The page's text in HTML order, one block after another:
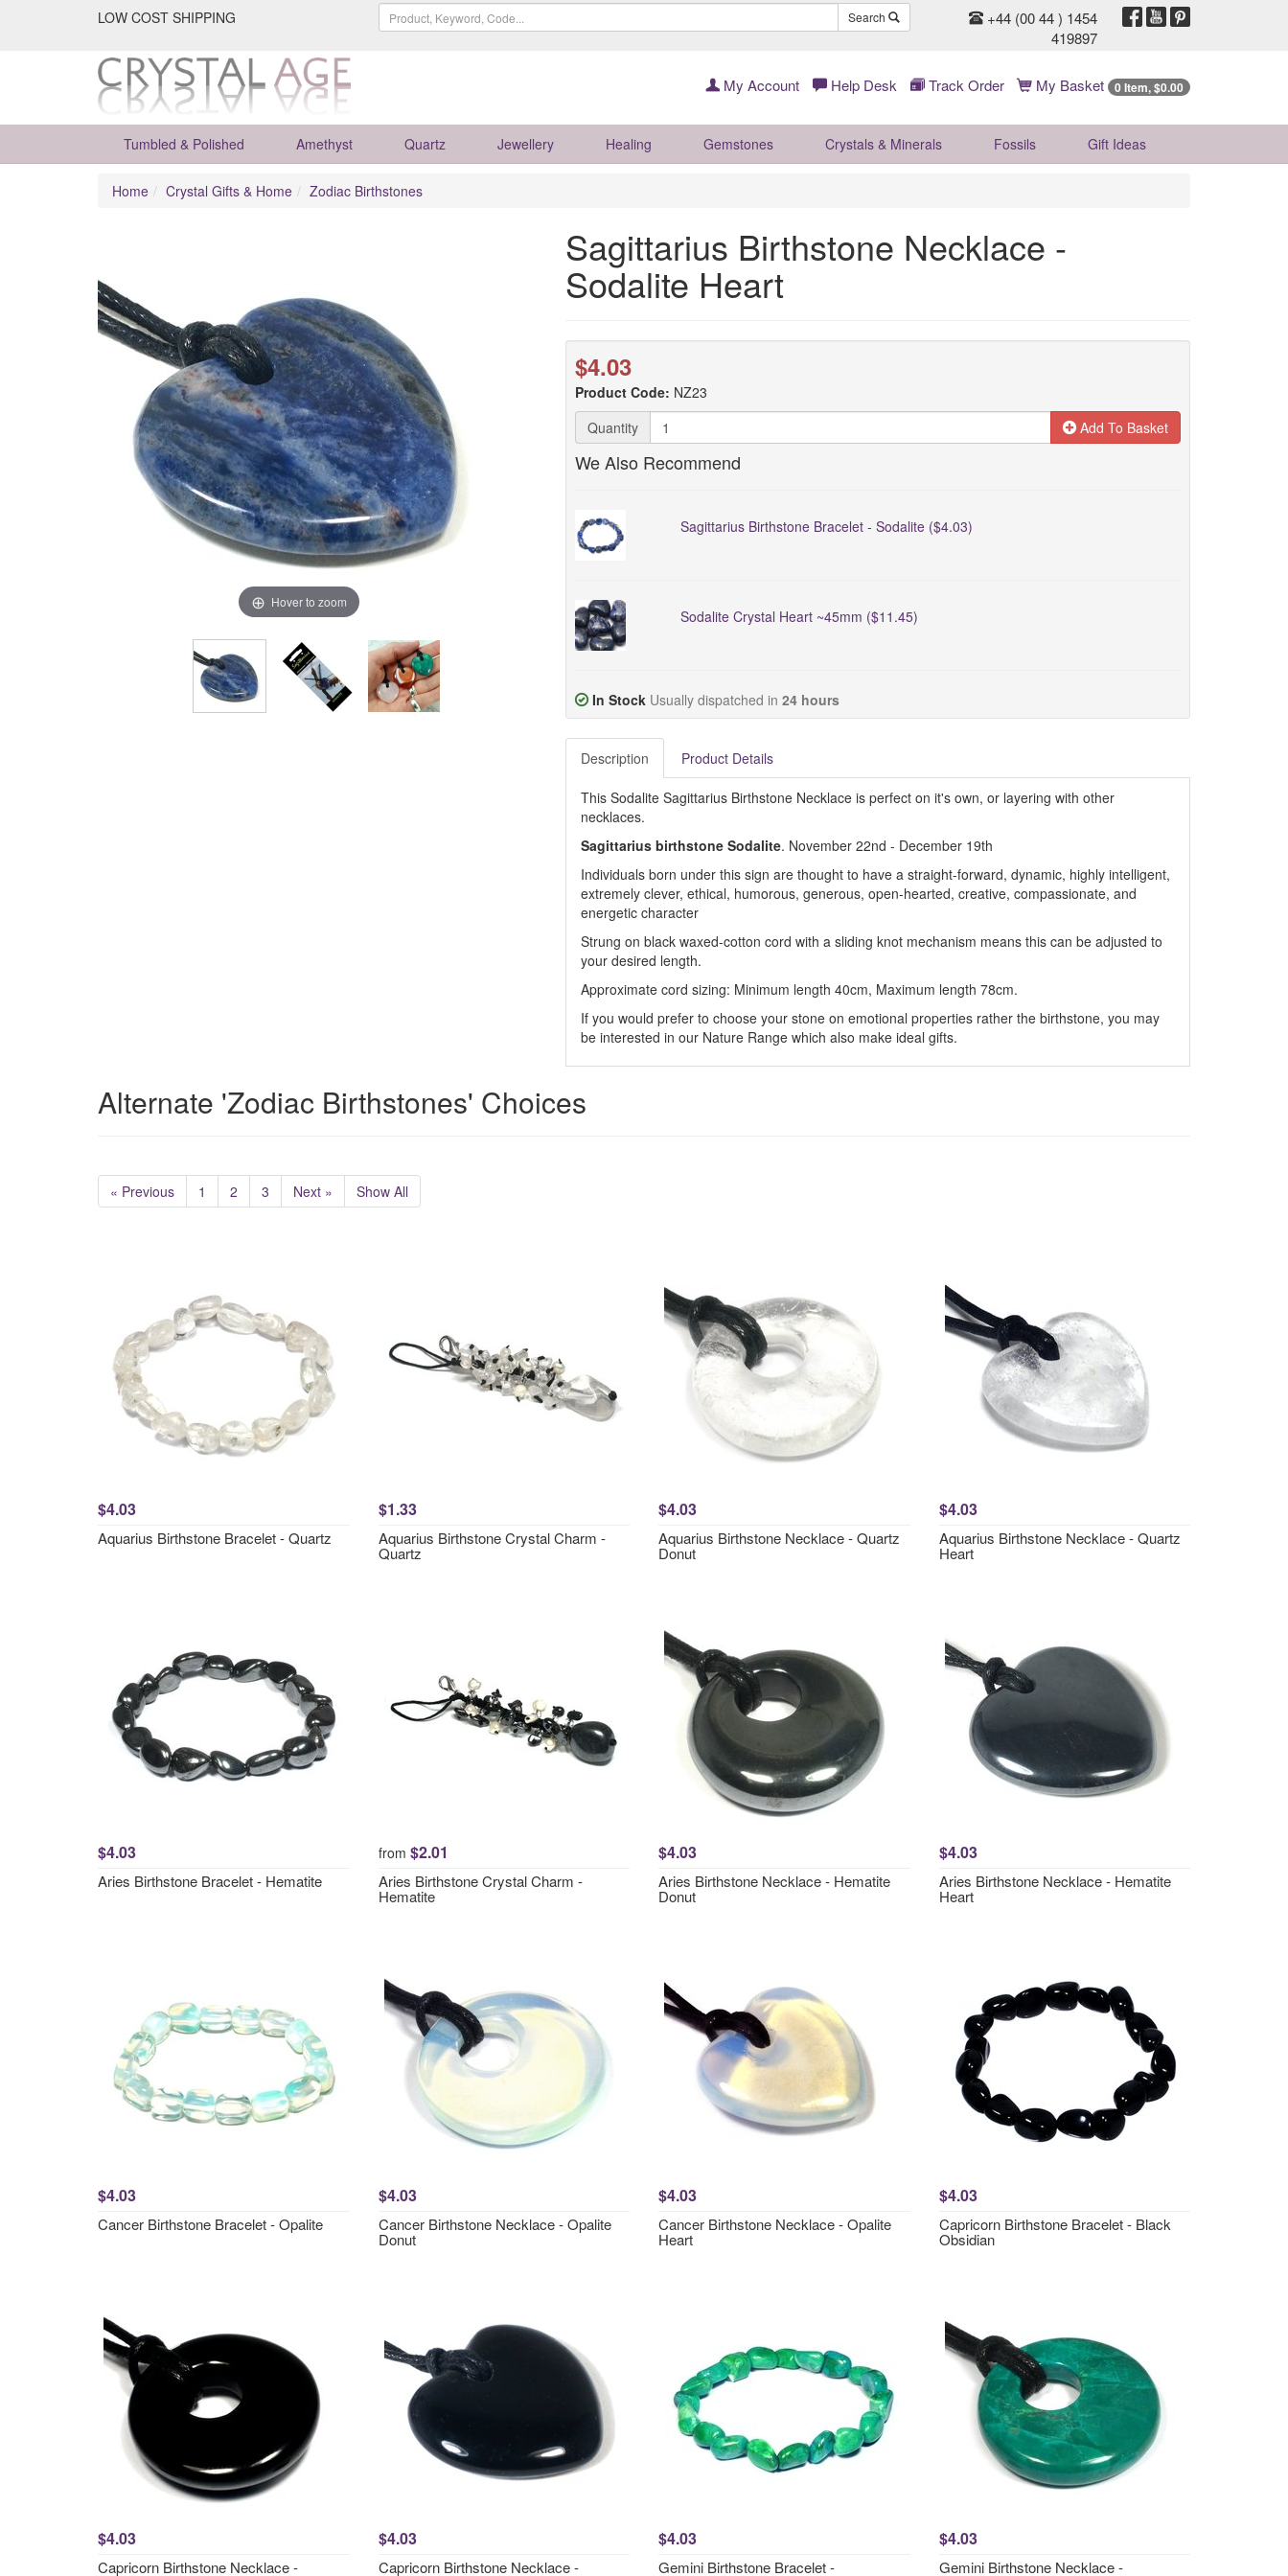
LOW COST SHIPPING Search
+44 (00 44 ) 1454
419897
My Account Help Desk Track Order My Basket 0 Item, $0.00
Tumbled & Polished Amethyst Quartz Jewellery Healing Gemstones Crystals & Minerals Fossils Gift Ideas
Home Crystal Gifts & Home Zodiac Birthstones
Hover to zoom
Sagittarius Birthstone Necklace -
Sodalite Heart
$4.03
Product Code: NZ23
Quantity
Add To Basket
We Also Recommend
Sagittarius Birthstone Bracelet - Sodalite ($4.03)
Sodalite Crystal Heart ~45mm ($11.45)
In Stock Usually dispatched in 24 hours
Description Product Details
This Sodalite Sagittarius Birthstone Necklace is perfect on it's own, or layering with other
necklaces.
Sagittarius birthstone Sodalite. November 22nd - December 19th
Individuals born under this sign are thought to have a straight-forward, dynamic, highly intelligent,
extremely clever, ethical, humorous, generous, open-hearted, creative, compassionate, and
energetic character
Strung on black waxed-cotton cord with a sliding knot mechanism means this can be adjusted to
your desired length.
Approximate cord sizing: Minimum length 40cm, Maximum length 78cm.
If you would prefer to choose your stone on emotional properties rather the birthstone, you may
be interested in our Nature Range which also make ideal gifts.
Alternate 'Zodiac Birthstones' Choices
« Previous 1 2 3 Next » Show All
$4.03
Aquarius Birthstone Bracelet - Quartz
$1.33
Aquarius Birthstone Crystal Charm -
Quartz
$4.03
Aquarius Birthstone Necklace - Quartz
Donut
$4.03
Aquarius Birthstone Necklace - Quartz
Heart
$4.03
Aries Birthstone Bracelet - Hematite
from $2.01
Aries Birthstone Crystal Charm -
Hematite
$4.03
Aries Birthstone Necklace - Hematite
Donut
$4.03
Aries Birthstone Necklace - Hematite
Heart
$4.03
Cancer Birthstone Bracelet - Opalite
$4.03
Cancer Birthstone Necklace - Opalite
Donut
$4.03
Cancer Birthstone Necklace - Opalite
Heart
$4.03
Capricorn Birthstone Bracelet - Black
Obsidian
$4.03
Capricorn Birthstone Necklace -
$4.03
Capricorn Birthstone Necklace -
$4.03
Gemini Birthstone Bracelet -
$4.03
Gemini Birthstone Necklace -